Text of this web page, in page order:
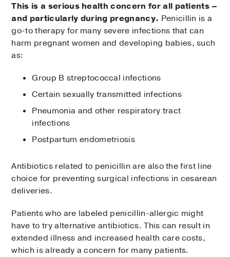
This is a serious health concern for all patients –
and particularly during pregnancy. Penicillin is a
go-to therapy for many severe infections that can
harm pregnant women and developing babies, such
as:
Group B streptococcal infections
Certain sexually transmitted infections
Pneumonia and other respiratory tract
infections
Postpartum endometriosis
Antibiotics related to penicillin are also the first line
choice for preventing surgical infections in cesarean
deliveries.
Patients who are labeled penicillin-allergic might
have to try alternative antibiotics. This can result in
extended illness and increased health care costs,
which is already a concern for many patients.